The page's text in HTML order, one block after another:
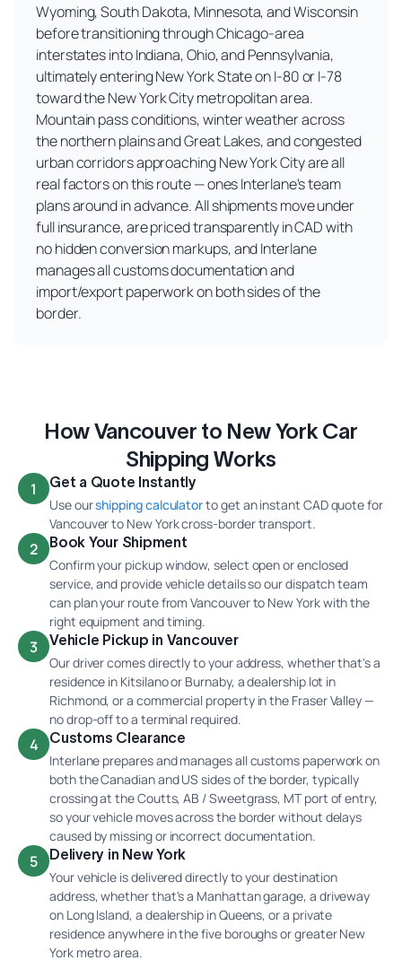
Wyoming, South Dakota, Minnesota, and Wisconsin
before transitioning through Chicago-area
interstates into Indiana, Ohio, and Pennsylvania,
ultimately entering New York State on I-80 or I-78
toward the New York City metropolitan area.
Mountain pass conditions, winter weather across
the northern plains and Great Lakes, and congested
urban corridors approaching New York City are all
real factors on this route — ones Interlane's team
plans around in advance. All shipments move under
full insurance, are priced transparently in CAD with
no hidden conversion markups, and Interlane
manages all customs documentation and
import/export paperwork on both sides of the
border.
How Vancouver to New York Car
Shipping Works
1 Get a Quote Instantly
Use ourshipping calculatorto get an instant CAD quote for
Vancouver to New York cross-border transport.
2 Book Your Shipment
Confirm your pickup window, select open or enclosed
service, and provide vehicle details so our dispatch team
can plan your route from Vancouver to New York with the
right equipment and timing.
3 Vehicle Pickup in Vancouver
Our driver comes directly to your address, whether that's a
residence in Kitsilano or Burnaby, a dealership lot in
Richmond, or a commercial property in the Fraser Valley —
no drop-off to a terminal required.
4 Customs Clearance
Interlane prepares and manages all customs paperwork on
both the Canadian and US sides of the border, typically
crossing at the Coutts, AB / Sweetgrass, MT port of entry,
so your vehicle moves across the border without delays
caused by missing or incorrect documentation.
5 Delivery in New York
Your vehicle is delivered directly to your destination
address, whether that's a Manhattan garage, a driveway
on Long Island, a dealership in Queens, or a private
residence anywhere in the five boroughs or greater New
York metro area.